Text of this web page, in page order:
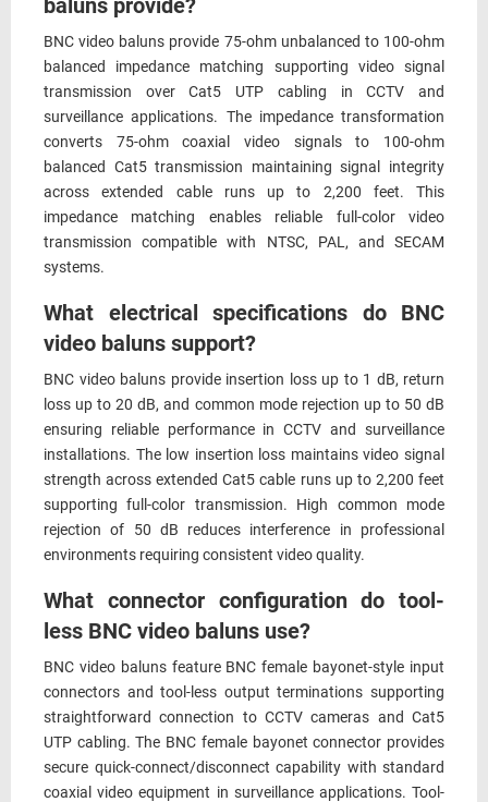
baluns provide?
BNC video baluns provide 75-ohm unbalanced to 100-ohm
balanced impedance matching supporting video signal
transmission over Cat5 UTP cabling in CCTV and
surveillance applications. The impedance transformation
converts 75-ohm coaxial video signals to 100-ohm
balanced Cat5 transmission maintaining signal integrity
across extended cable runs up to 2,200 feet. This
impedance matching enables reliable full-color video
transmission compatible with NTSC, PAL, and SECAM
systems.
What electrical specifications do BNC
video baluns support?
BNC video baluns provide insertion loss up to 1 dB, return
loss up to 20 dB, and common mode rejection up to 50 dB
ensuring reliable performance in CCTV and surveillance
installations. The low insertion loss maintains video signal
strength across extended Cat5 cable runs up to 2,200 feet
supporting full-color transmission. High common mode
rejection of 50 dB reduces interference in professional
environments requiring consistent video quality.
What connector configuration do tool-
less BNC video baluns use?
BNC video baluns feature BNC female bayonet-style input
connectors and tool-less output terminations supporting
straightforward connection to CCTV cameras and Cat5
UTP cabling. The BNC female bayonet connector provides
secure quick-connect/disconnect capability with standard
coaxial video equipment in surveillance applications. Tool-